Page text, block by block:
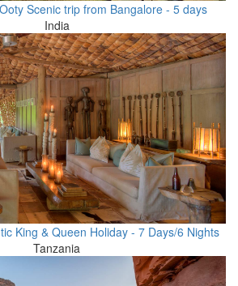
Scenic trip from Bangalore - 5 days
India
King & Queen Holiday - 7 Days/6 Nights
Tanzania